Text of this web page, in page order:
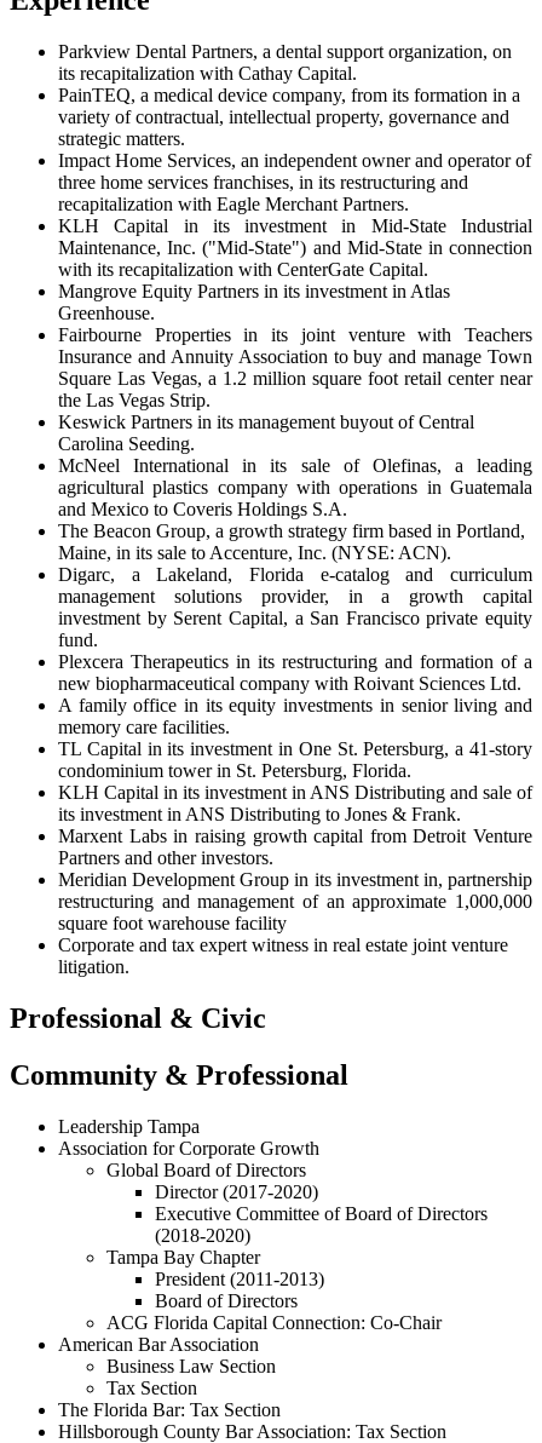
Parkview Dental Partners, a dental support organization, on
its recapitalization with Cathay Capital.
PainTEQ, a medical device company, from its formation in a
variety of contractual, intellectual property, governance and
strategic matters.
Impact Home Services, an independent owner and operator of
three home services franchises, in its restructuring and
recapitalization with Eagle Merchant Partners.
KLH Capital in its investment in Mid-State Industrial
Maintenance, Inc. ("Mid-State") and Mid-State in connection
with its recapitalization with CenterGate Capital.
Mangrove Equity Partners in its investment in Atlas
Greenhouse.
Fairbourne Properties in its joint venture with Teachers
Insurance and Annuity Association to buy and manage Town
Square Las Vegas, a 1.2 million square foot retail center near
the Las Vegas Strip.
Keswick Partners in its management buyout of Central
Carolina Seeding.
McNeel International in its sale of Olefinas, a leading
agricultural plastics company with operations in Guatemala
and Mexico to Coveris Holdings S.A.
The Beacon Group, a growth strategy firm based in Portland,
Maine, in its sale to Accenture, Inc. (NYSE: ACN).
Digarc, a Lakeland, Florida e-catalog and curriculum
management solutions provider, in a growth capital
investment by Serent Capital, a San Francisco private equity
fund.
Plexcera Therapeutics in its restructuring and formation of a
new biopharmaceutical company with Roivant Sciences Ltd.
A family office in its equity investments in senior living and
memory care facilities.
TL Capital in its investment in One St. Petersburg, a 41-story
condominium tower in St. Petersburg, Florida.
KLH Capital in its investment in ANS Distributing and sale of
its investment in ANS Distributing to Jones & Frank.
Marxent Labs in raising growth capital from Detroit Venture
Partners and other investors.
Meridian Development Group in its investment in, partnership
restructuring and management of an approximate 1,000,000
square foot warehouse facility
Corporate and tax expert witness in real estate joint venture
litigation.
Professional & Civic
Community & Professional
Leadership Tampa
Association for Corporate Growth
Global Board of Directors
Director (2017-2020)
Executive Committee of Board of Directors
(2018-2020)
Tampa Bay Chapter
President (2011-2013)
Board of Directors
ACG Florida Capital Connection: Co-Chair
American Bar Association
Business Law Section
Tax Section
The Florida Bar: Tax Section
Hillsborough County Bar Association: Tax Section